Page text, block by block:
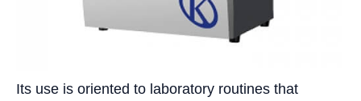
Its use is oriented to laboratory routines that